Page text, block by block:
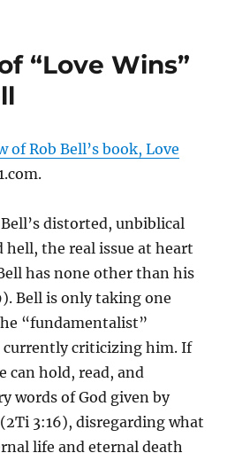
Light,
Walk
“Love Wins”
of Rob Bell’s book, Love
distorted, unbiblical
hell, the real issue at heart
has none other than his
Bell is only taking one
“fundamentalist”
currently criticizing him. If
can hold, read, and
words of God given by
3:16), disregarding what
life and eternal death